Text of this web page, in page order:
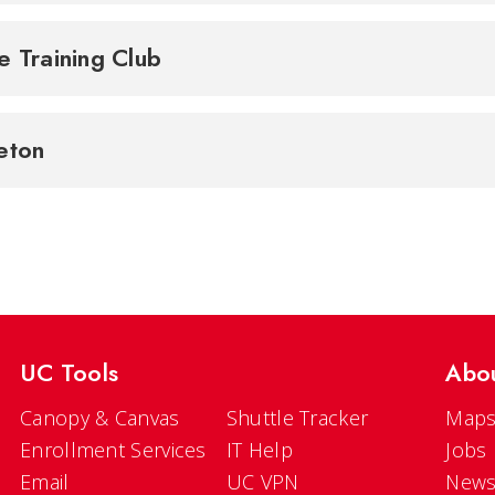
Training Club
UC Tools
Canopy & Canvas
Enrollment Services
Email
Shuttle Tracker
IT Help
UC VPN
Jobs
News